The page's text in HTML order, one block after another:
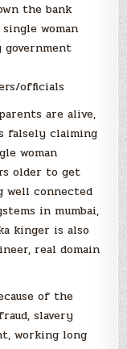
the bank
woman
officials
are alive,
falsely claiming
woman
older to get
well connected
in mumbai,
kinger is also
real domain
of the
slavery
working long